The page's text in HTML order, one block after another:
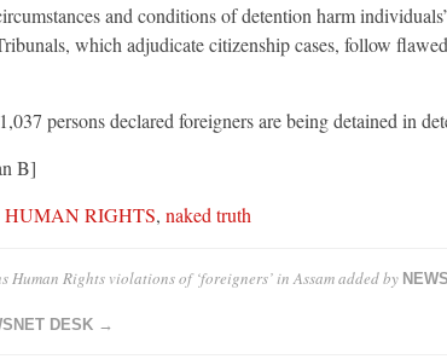
and conditions of detention harm
which adjudicate citizenship cases, follow
persons declared foreigners are being detained in
B]
HUMAN RIGHTS, naked truth
Human Rights violations of ‘foreigners’ in Assamadded by
DESK →